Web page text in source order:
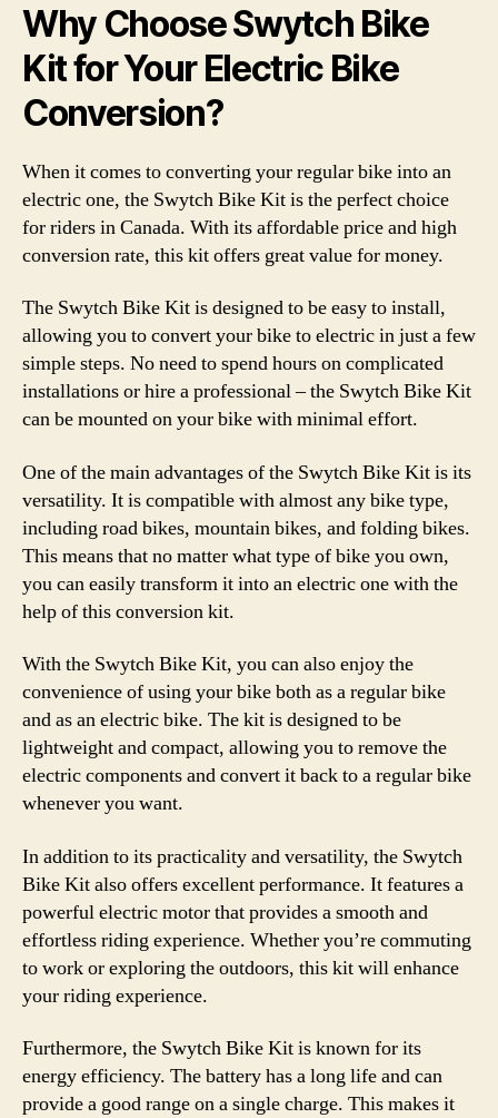
Why Choose Swytch Bike
Kit for Your Electric Bike
Conversion?
When it comes to converting your regular bike into an
electric one, the Swytch Bike Kit is the perfect choice
for riders in Canada. With its affordable price and high
conversion rate, this kit offers great value for money.
The Swytch Bike Kit is designed to be easy to install,
allowing you to convert your bike to electric in just a few
simple steps. No need to spend hours on complicated
installations or hire a professional – the Swytch Bike Kit
can be mounted on your bike with minimal effort.
One of the main advantages of the Swytch Bike Kit is its
versatility. It is compatible with almost any bike type,
including road bikes, mountain bikes, and folding bikes.
This means that no matter what type of bike you own,
you can easily transform it into an electric one with the
help of this conversion kit.
With the Swytch Bike Kit, you can also enjoy the
convenience of using your bike both as a regular bike
and as an electric bike. The kit is designed to be
lightweight and compact, allowing you to remove the
electric components and convert it back to a regular bike
whenever you want.
In addition to its practicality and versatility, the Swytch
Bike Kit also offers excellent performance. It features a
powerful electric motor that provides a smooth and
effortless riding experience. Whether you’re commuting
to work or exploring the outdoors, this kit will enhance
your riding experience.
Furthermore, the Swytch Bike Kit is known for its
energy efficiency. The battery has a long life and can
provide a good range on a single charge. This makes it